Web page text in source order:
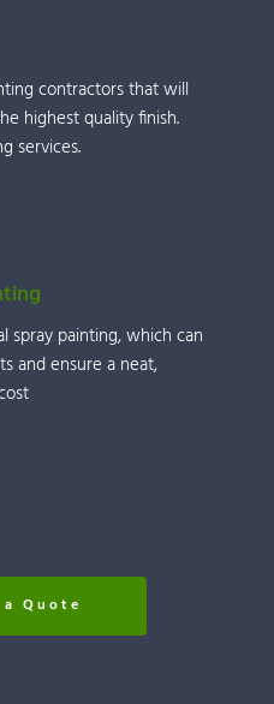
contractors that will
highest quality finish.
services.
spray painting, which can
and ensure a neat,
Quote